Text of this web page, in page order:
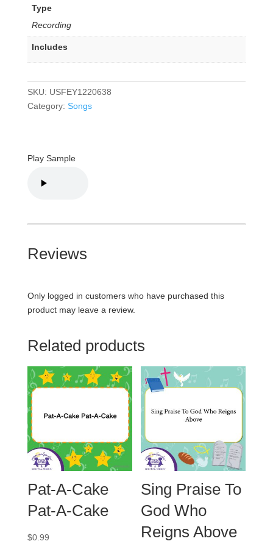
Type
Recording
Includes
SKU: USFEY1220638
Category: Songs
Play Sample
Reviews
Only logged in customers who have purchased this
product may leave a review.
Related products
Pat-A-Cake
Pat-A-Cake
$0.99
Sing Praise To
God Who
Reigns Above